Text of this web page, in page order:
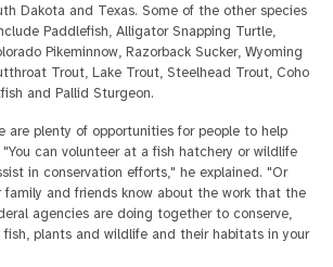
Dakota and Texas. Some of the other species
Paddlefish, Alligator Snapping Turtle,
Pikeminnow, Razorback Sucker, Wyoming
Trout, Lake Trout, Steelhead Trout, Coho
and Pallid Sturgeon.
are plenty of opportunities for people to help
can volunteer at a fish hatchery or wildlife
in conservation efforts," he explained. "Or
and friends know about the work that the
agencies are doing together to conserve,
plants and wildlife and their habitats in your